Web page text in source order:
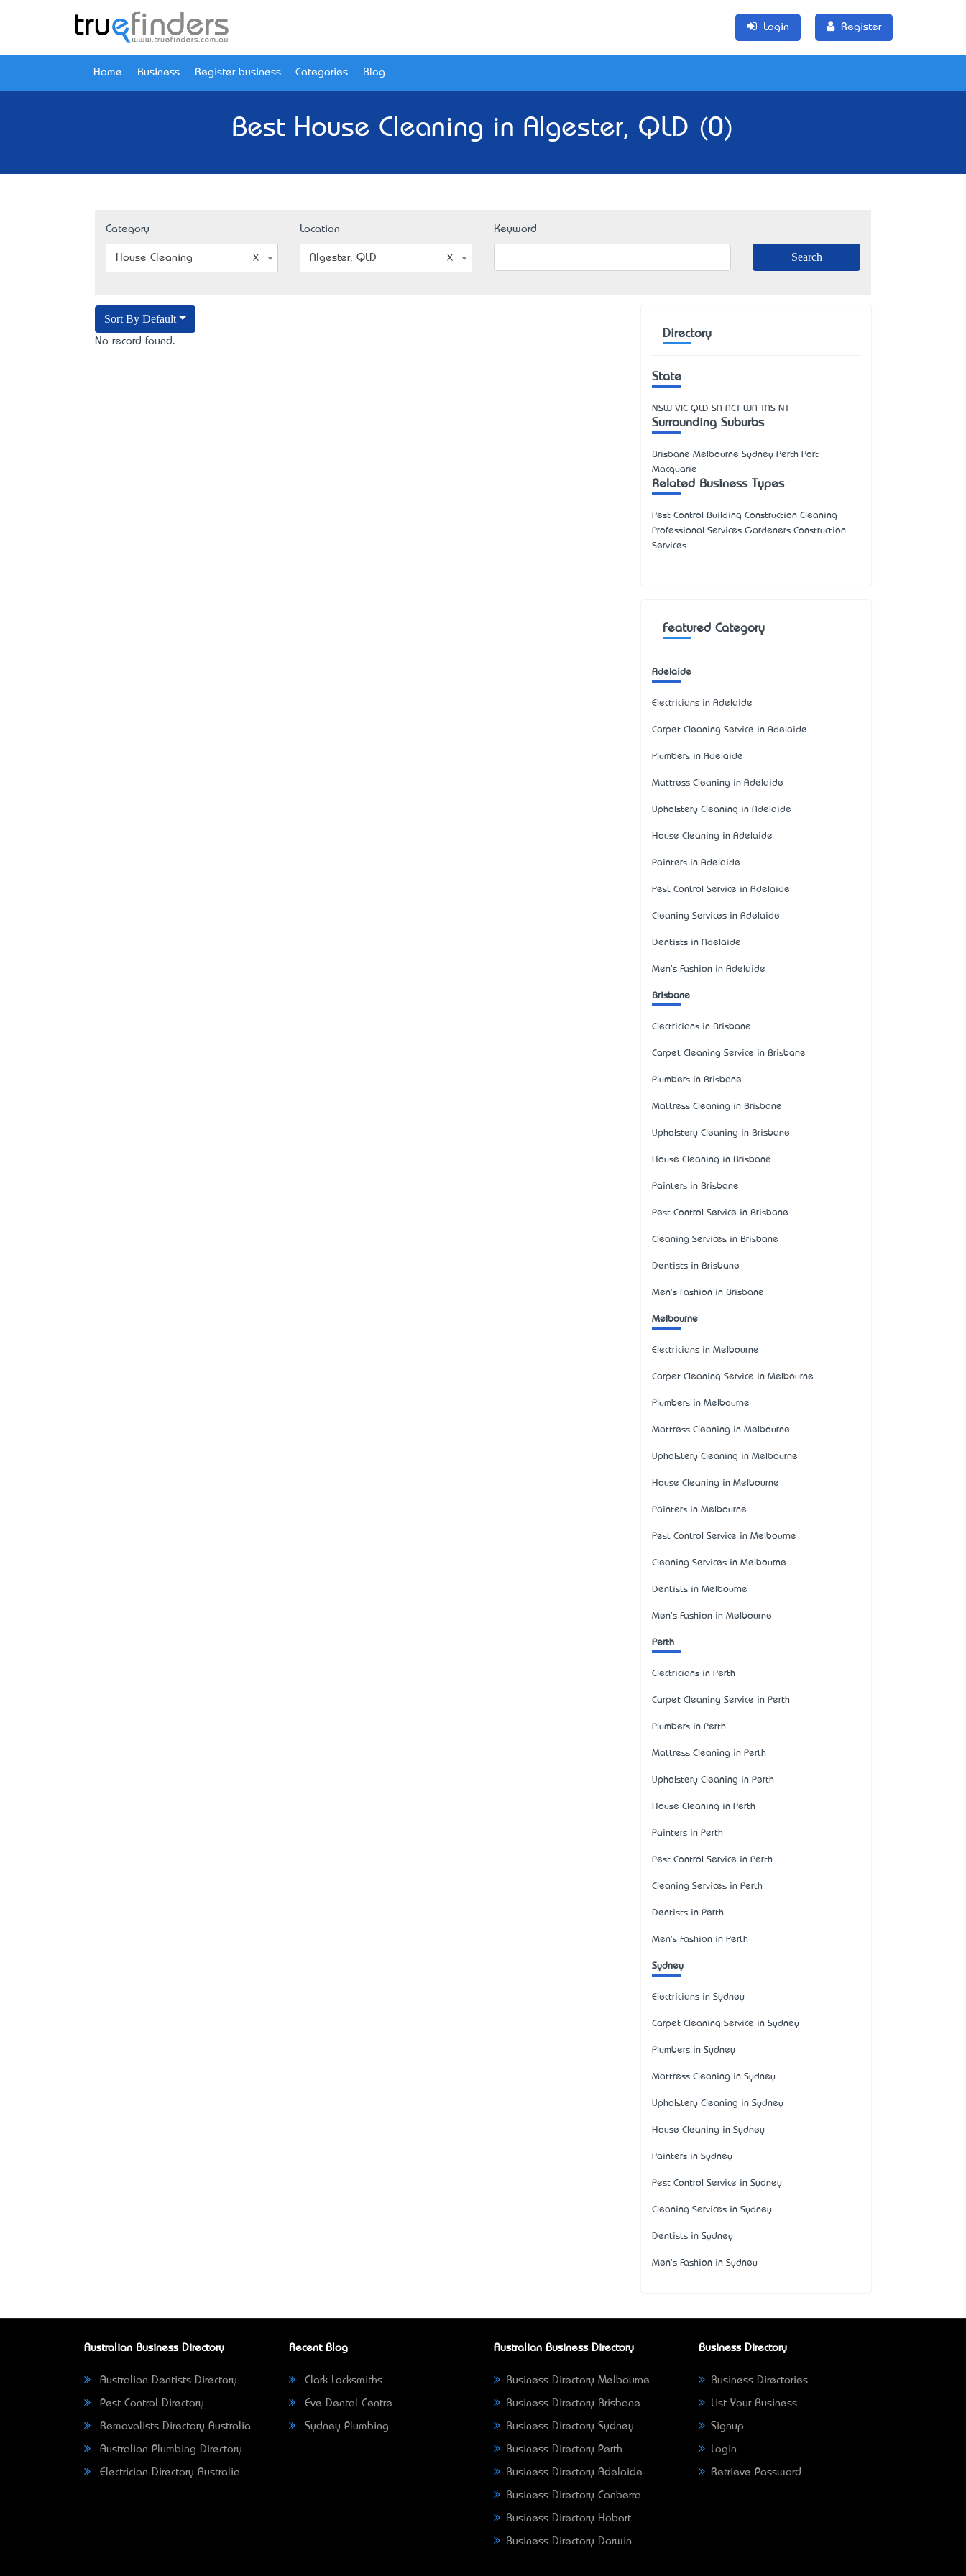
Login Register
Home Business Register business Categories Blog
Best House Cleaning in Algester, QLD (0)
Category
House Cleaning
Location
Algester, QLD
Keyword
Sort By Default
No record found.
Directory
State
NSW VIC QLD SA ACT WA TAS NT
Surrounding Suburbs
Brisbane Melbourne Sydney Perth Port
Macquarie
Related Business Types
Pest Control Building Construction Cleaning
Professional Services Gardeners Construction
Services
Featured Category
Adelaide
Electricians in Adelaide
Carpet Cleaning Service in Adelaide
Plumbers in Adelaide
Mattress Cleaning in Adelaide
Upholstery Cleaning in Adelaide
House Cleaning in Adelaide
Painters in Adelaide
Pest Control Service in Adelaide
Cleaning Services in Adelaide
Dentists in Adelaide
Men's Fashion in Adelaide
Brisbane
Electricians in Brisbane
Carpet Cleaning Service in Brisbane
Plumbers in Brisbane
Mattress Cleaning in Brisbane
Upholstery Cleaning in Brisbane
House Cleaning in Brisbane
Painters in Brisbane
Pest Control Service in Brisbane
Cleaning Services in Brisbane
Dentists in Brisbane
Men's Fashion in Brisbane
Melbourne
Electricians in Melbourne
Carpet Cleaning Service in Melbourne
Plumbers in Melbourne
Mattress Cleaning in Melbourne
Upholstery Cleaning in Melbourne
House Cleaning in Melbourne
Painters in Melbourne
Pest Control Service in Melbourne
Cleaning Services in Melbourne
Dentists in Melbourne
Men's Fashion in Melbourne
Perth
Electricians in Perth
Carpet Cleaning Service in Perth
Plumbers in Perth
Mattress Cleaning in Perth
Upholstery Cleaning in Perth
House Cleaning in Perth
Painters in Perth
Pest Control Service in Perth
Cleaning Services in Perth
Dentists in Perth
Men's Fashion in Perth
Sydney
Electricians in Sydney
Carpet Cleaning Service in Sydney
Plumbers in Sydney
Mattress Cleaning in Sydney
Upholstery Cleaning in Sydney
House Cleaning in Sydney
Painters in Sydney
Pest Control Service in Sydney
Cleaning Services in Sydney
Dentists in Sydney
Men's Fashion in Sydney
Australian Business Directory
Australian Dentists Directory
Pest Control Directory
Removalists Directory Australia
Australian Plumbing Directory
Electrician Directory Australia
Recent Blog
Clark Locksmiths
Eve Dental Centre
Sydney Plumbing
Australian Business Directory
Business Directory Melbourne
Business Directory Brisbane
Business Directory Sydney
Business Directory Perth
Business Directory Adelaide
Business Directory Canberra
Business Directory Hobart
Business Directory Darwin
Business Directory
Business Directories
List Your Business
Signup
Login
Retrieve Password